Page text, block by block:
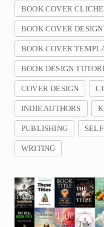
BOOK COVER
BOOK COVER
BOOK COVER
BOOK DESIGN
COVER DESIGN
INDIE AUTHORS
PUBLISHING
WRITING